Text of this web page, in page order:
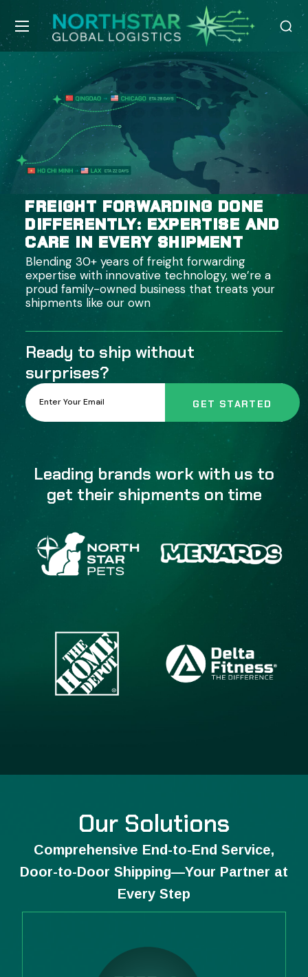
FREIGHT FORWARDING DONE
DIFFERENTLY: EXPERTISE AND
CARE IN EVERY SHIPMENT
Blending 30+ years of freight forwarding
expertise with innovative technology, we’re a
proud family-owned business that treats your
shipments like our own
Ready to ship without
surprises?
Leading brands work with us to
get their shipments on time
Our Solutions
Comprehensive End-to-End Service,
Door-to-Door Shipping—Your Partner at
Every Step